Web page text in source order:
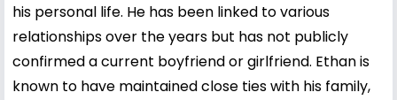
his personal life. He has been linked to various
relationships over the years but has not publicly
confirmed a current boyfriend or girlfriend. Ethan is
known to have maintained close ties with his family,